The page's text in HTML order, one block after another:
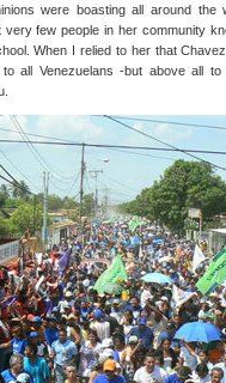
were boasting all around the
few people in her community
When I relied to her that
all Venezuelans -but above all